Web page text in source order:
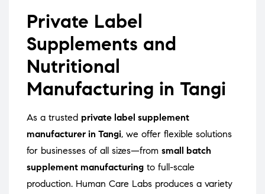
Private Label
Supplements and
Nutritional
Manufacturing in Tangi
As a trusted private label supplement
manufacturer in Tangi, we offer flexible solutions
for businesses of all sizes—from small batch
supplement manufacturing to full-scale
production. Human Care Labs produces a variety